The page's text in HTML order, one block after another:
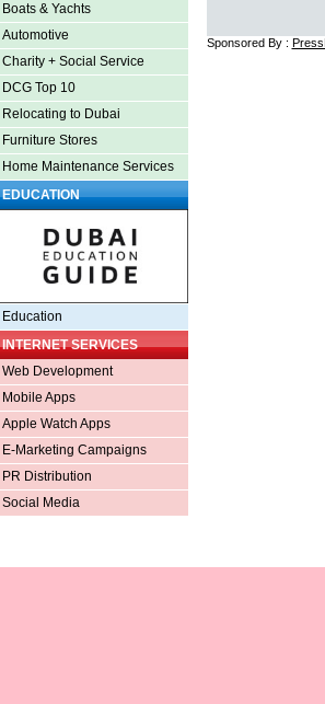
Boats & Yachts
Automotive
Charity + Social Service
DCG Top 10
Relocating to Dubai
Furniture Stores
Home Maintenance Services
EDUCATION
Education
INTERNET SERVICES
Web Development
Mobile Apps
Apple Watch Apps
E-Marketing Campaigns
PR Distribution
Social Media
Sponsored By :